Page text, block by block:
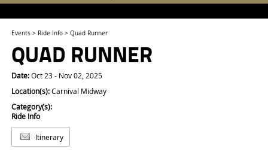
Events > Ride Info>Quad Runner
QUAD RUNNER
Date:Oct 23 - Nov 02, 2025
Location(s):Carnival Midway
Category(s):
Ride Info
Itinerary